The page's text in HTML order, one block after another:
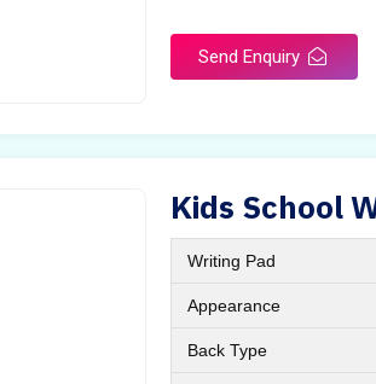
Send Enquiry
Kids School
Writing Pad
Appearance
Back Type